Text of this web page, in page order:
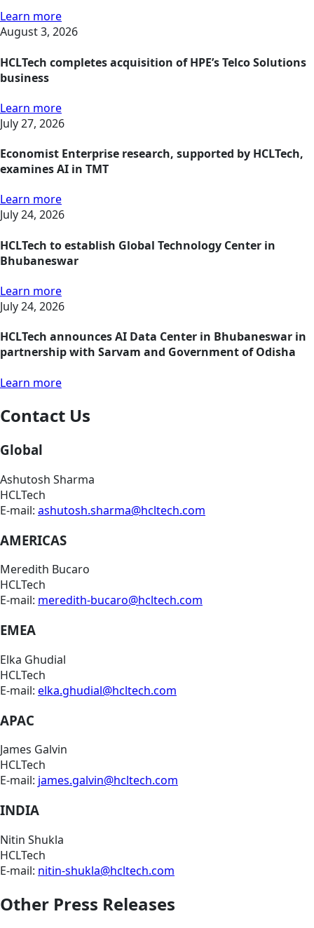
Learn more
August 3, 2026
HCLTech completes acquisition of HPE’s Telco Solutions
business
Learn more
July 27, 2026
Economist Enterprise research, supported by HCLTech,
examines AI in TMT
Learn more
July 24, 2026
HCLTech to establish Global Technology Center in
Bhubaneswar
Learn more
July 24, 2026
HCLTech announces AI Data Center in Bhubaneswar in
partnership with Sarvam and Government of Odisha
Learn more
Contact Us
Global
Ashutosh Sharma
HCLTech
E-mail: ashutosh.sharma@hcltech.com
AMERICAS
Meredith Bucaro
HCLTech
E-mail: meredith-bucaro@hcltech.com
EMEA
Elka Ghudial
HCLTech
E-mail: elka.ghudial@hcltech.com
APAC
James Galvin
HCLTech
E-mail: james.galvin@hcltech.com
INDIA
Nitin Shukla
HCLTech
E-mail: nitin-shukla@hcltech.com
Other Press Releases